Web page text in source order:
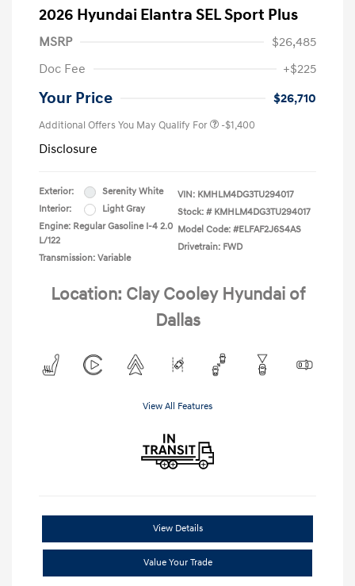
2026 Hyundai Elantra SEL Sport Plus
MSRP
$26,485
Doc Fee
+$225
Your Price $26,710
Additional Offers You May Qualify For -$1,400
Disclosure
Exterior:
Serenity White
Interior:
Light Gray
Engine: Regular Gasoline I-4 2.0
L/122
Transmission: Variable
VIN: KMHLM4DG3TU294017
Stock: # KMHLM4DG3TU294017
Model Code: #ELFAF2J6S4AS
Drivetrain: FWD
Location: Clay Cooley Hyundai of
Dallas
View All Features
View Details
Value Your Trade